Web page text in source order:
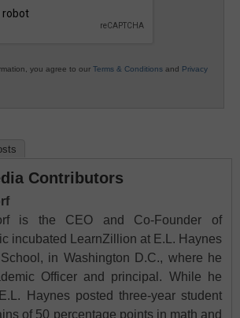
you agree to our Terms & Conditions and Privacy
Contributors
is the CEO and Co-Founder of
incubated LearnZillion at E.L. Haynes
in Washington D.C., where he
Officer and principal. While he
Haynes posted three-year student
of 50 percentage points in math and